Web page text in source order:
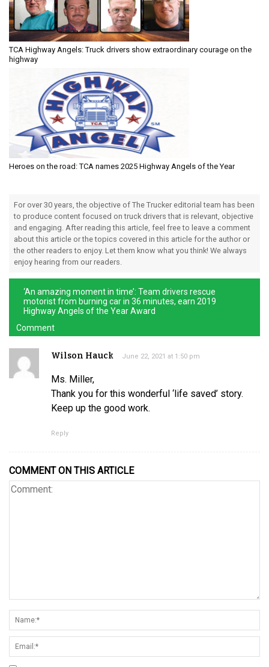
TCA Highway Angels: Truck drivers show extraordinary courage on the
highway
Heroes on the road: TCA names 2025 Highway Angels of the Year
For over 30 years, the objective of The Trucker editorial team has been
to produce content focused on truck drivers that is relevant, objective
and engaging. After reading this article, feel free to leave a comment
about this article or the topics covered in this article for the author or
the other readers to enjoy. Let them know what you think! We always
enjoy hearing from our readers.
‘An amazing moment in time’: Team drivers rescue
motorist from burning car in 36 minutes, earn 2019
Highway Angels of the Year Award
Comment
Wilson Hauck June 22, 2021 at 1:50 pm
Ms. Miller,
Thank you for this wonderful ‘life saved’ story.
Keep up the good work.
Reply
COMMENT ON THIS ARTICLE